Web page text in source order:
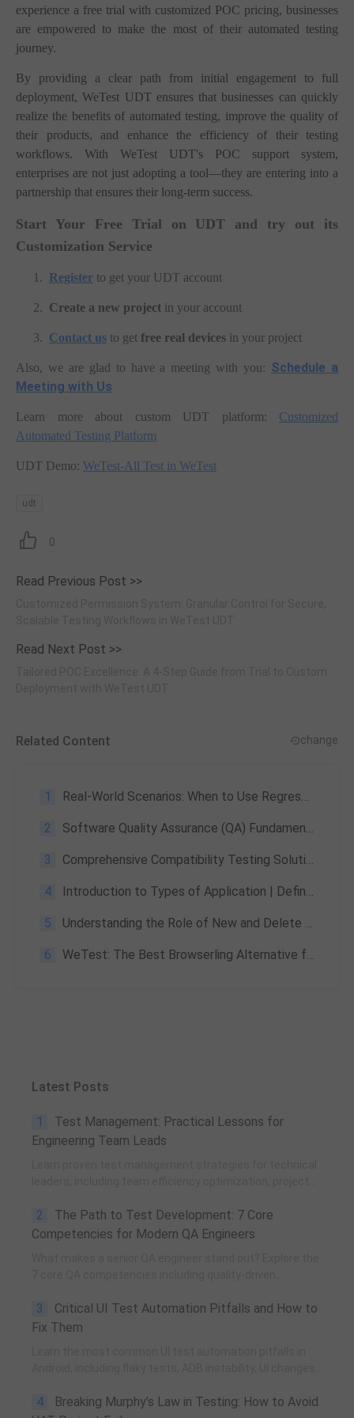
experience a free trial with customized POC pricing, businesses
are empowered to make the most of their automated testing
journey.
By providing a clear path from initial engagement to full
deployment, WeTest UDT ensures that businesses can quickly
realize the benefits of automated testing, improve the quality of
their products, and enhance the efficiency of their testing
workflows. With WeTest UDT's POC support system,
enterprises are not just adopting a tool—they are entering into a
partnership that ensures their long-term success.
Start Your Free Trial on UDT and try out its
Customization Service
1. Register to get your UDT account
2. Create a new project in your account
3. Contact us to get free real devices in your project
Also, we are glad to have a meeting with you: Schedule a
Meeting with Us
Learn more about custom UDT platform: Customized
Automated Testing Platform
UDT Demo: WeTest-All Test in WeTest
udt
0
Read Previous Post >>
Read Next Post >>
Related Content change
1 Real-World Scenarios: When to Use Regression Testing with WeTest UDT
2 Software Quality Assurance (QA) Fundamentals Specification: A Comprehensive Guide
3 Comprehensive Compatibility Testing Solution by WeTest
4 Introduction to Types of Application | Definitions, and Comparisons
5 Understanding the Role of New and Delete Functions in C++
6 WeTest: The Best Browserling Alternative for Game Testing
Latest Posts
1
Test Management: Practical Lessons for
Engineering Team Leads
and practical team building methods.
2
The Path to Test Development: 7 Core
Competencies for Modern QA Engineers
improvement, and technical fundamentals for modern
software testing.
3
Critical UI Test Automation Pitfalls and How to
Fix Them
POM, UiAutomator, and optimized scripting.
4
Breaking Murphy’s Law in Testing: How to Avoid